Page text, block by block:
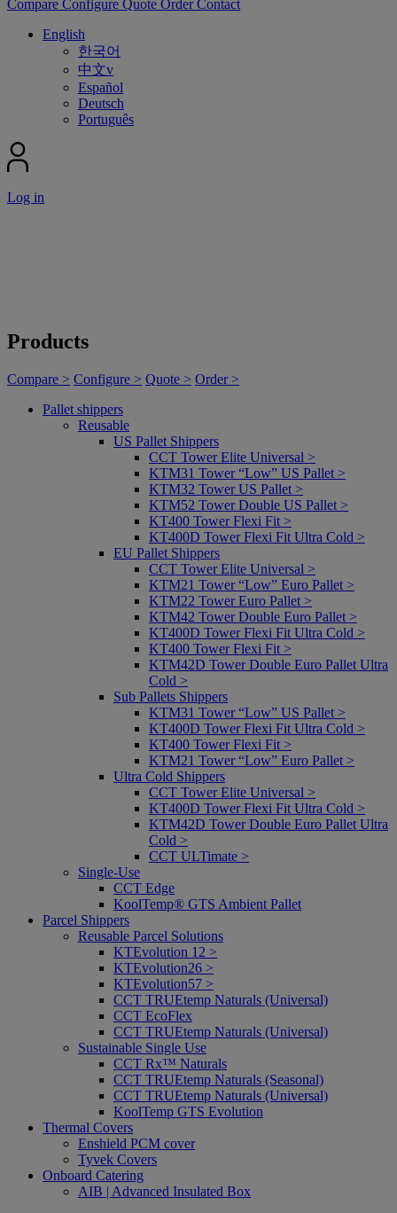
Compare Configure Quote OrderContact
English
한국어
中文v
Español
Deutsch
Português
Log in
Products
Compare > Configure > Quote > Order >
Pallet shippers
Reusable
US Pallet Shippers
CCT Tower Elite Universal >
KTM31 Tower “Low” US Pallet >
KTM32 Tower US Pallet >
KTM52 Tower Double US Pallet >
KT400 Tower Flexi Fit >
KT400D Tower Flexi Fit Ultra Cold >
EU Pallet Shippers
CCT Tower Elite Universal >
KTM21 Tower “Low” Euro Pallet >
KTM22 Tower Euro Pallet >
KTM42 Tower Double Euro Pallet >
KT400D Tower Flexi Fit Ultra Cold >
KT400 Tower Flexi Fit >
KTM42D Tower Double Euro Pallet Ultra
Cold >
Sub Pallets Shippers
KTM31 Tower “Low” US Pallet >
KT400D Tower Flexi Fit Ultra Cold >
KT400 Tower Flexi Fit >
KTM21 Tower “Low” Euro Pallet >
Ultra Cold Shippers
CCT Tower Elite Universal >
KT400D Tower Flexi Fit Ultra Cold >
KTM42D Tower Double Euro Pallet Ultra
Cold >
CCT ULTimate >
Single-Use
CCT Edge
KoolTemp® GTS Ambient Pallet
Parcel Shippers
Reusable Parcel Solutions
KTEvolution 12 >
KTEvolution26 >
KTEvolution57 >
CCT TRUEtemp Naturals (Universal)
CCT EcoFlex
CCT TRUEtemp Naturals (Universal)
Sustainable Single Use
CCT Rx™ Naturals
CCT TRUEtemp Naturals (Seasonal)
CCT TRUEtemp Naturals (Universal)
KoolTemp GTS Evolution
Thermal Covers
Enshield PCM cover
Tyvek Covers
Onboard Catering
AIB | Advanced Insulated Box